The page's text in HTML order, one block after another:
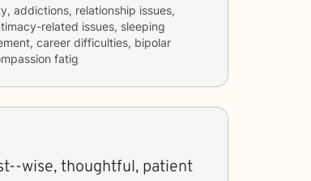
addictions, relationship issues,
related issues, sleeping
career difficulties, bipolar
fatig
wise, thoughtful, patient